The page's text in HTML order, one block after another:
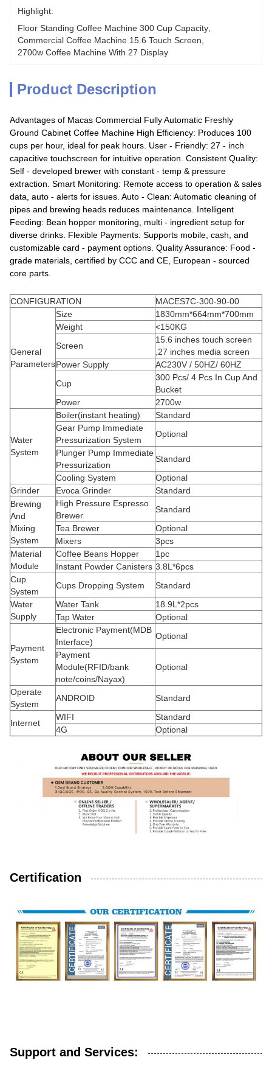
Highlight:
Floor Standing Coffee Machine 300 Cup Capacity
Commercial Coffee Machine 15.6 Touch Screen
2700w Coffee Machine With 27 Display
Product Description
Advantages of Macas Commercial Fully Automatic Freshly
Ground Cabinet Coffee Machine High Efficiency: Produces 100
cups per hour, ideal for peak hours. User - Friendly: 27 - inch
capacitive touchscreen for intuitive operation. Consistent Quality:
Self - developed brewer with constant - temp & pressure
extraction. Smart Monitoring: Remote access to operation & sales
data, auto - alerts for issues. Auto - Clean: Automatic cleaning of
pipes and brewing heads reduces maintenance. Intelligent
Feeding: Bean hopper monitoring, multi - ingredient setup for
diverse drinks. Flexible Payments: Supports mobile, cash, and
customizable card - payment options. Quality Assurance: Food -
grade materials, certified by CCC and CE, European - sourced
core parts.
CONFIGURATION MACES7C-300-90-00
General
Parameters
Size
1830mm*664mm*700mm
Weight
<150KG
Screen
15.6 inches touch screen
,27 inches media screen
Power Supply
AC230V / 50HZ/ 60HZ
Cup
300 Pcs/ 4 Pcs In Cup And
Bucket
Power
2700w
Water
System
Boiler(instant heating)
Standard
Gear Pump Immediate
Pressurization System
Optional
Plunger Pump Immediate
Pressurization
Standard
Cooling System
Optional
Grinder
Evoca Grinder
Standard
Brewing
And
Mixing
System
High Pressure Espresso
Brewer
Standard
Tea Brewer
Optional
Mixers
3pcs
Material
Module
Coffee Beans Hopper
1pc
Instant Powder Canisters 3.8L*6pcs
Cup
System
Cups Dropping System
Standard
Water
Supply
Water Tank
18.9L*2pcs
Tap Water
Optional
Payment
System
Electronic Payment(MDB
Interface)
Optional
Payment
Module(RFID/bank
note/coins/Nayax)
Optional
Operate
System
ANDROID Standard
Internet
WIFI
Standard
4G
Optional
Certification
Support and Services: